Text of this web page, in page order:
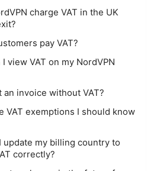
charge VAT in the UK
pay VAT?
I view VAT on my NordVPN
an invoice without VAT?
VAT exemptions I should know
update my billing country to
correctly?